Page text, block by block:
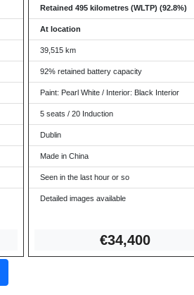
Retained 495 kilometres (WLTP) (92.8%)
At location
39,515 km
92% retained battery capacity
Paint: Pearl White / Interior: Black Interior
5 seats / 20 Induction
Dublin
Made in China
Seen in the last hour or so
Detailed images available
€34,400